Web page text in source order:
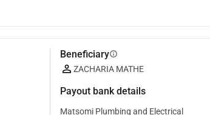
Beneficiaryinfo
ZACHARIA MATHE
Payout bank details
Matsomi Plumbing and Electrical